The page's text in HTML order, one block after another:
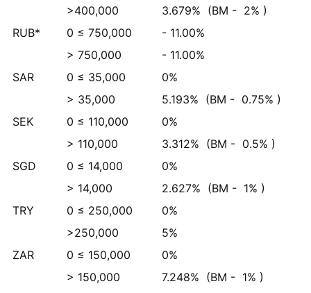
>400,000
3.679% (BM - 2% )
RUB*
0 ≤ 750,000
- 11.00%
> 750,000
- 11.00%
SAR
0 ≤ 35,000
0%
> 35,000
5.193% (BM - 0.75% )
SEK
0 ≤ 110,000
0%
> 110,000
3.312% (BM - 0.5% )
SGD
0 ≤ 14,000
0%
> 14,000
2.627% (BM - 1% )
TRY
0 ≤ 250,000
0%
>250,000
5%
ZAR
0 ≤ 150,000
0%
> 150,000
7.248% (BM - 1% )